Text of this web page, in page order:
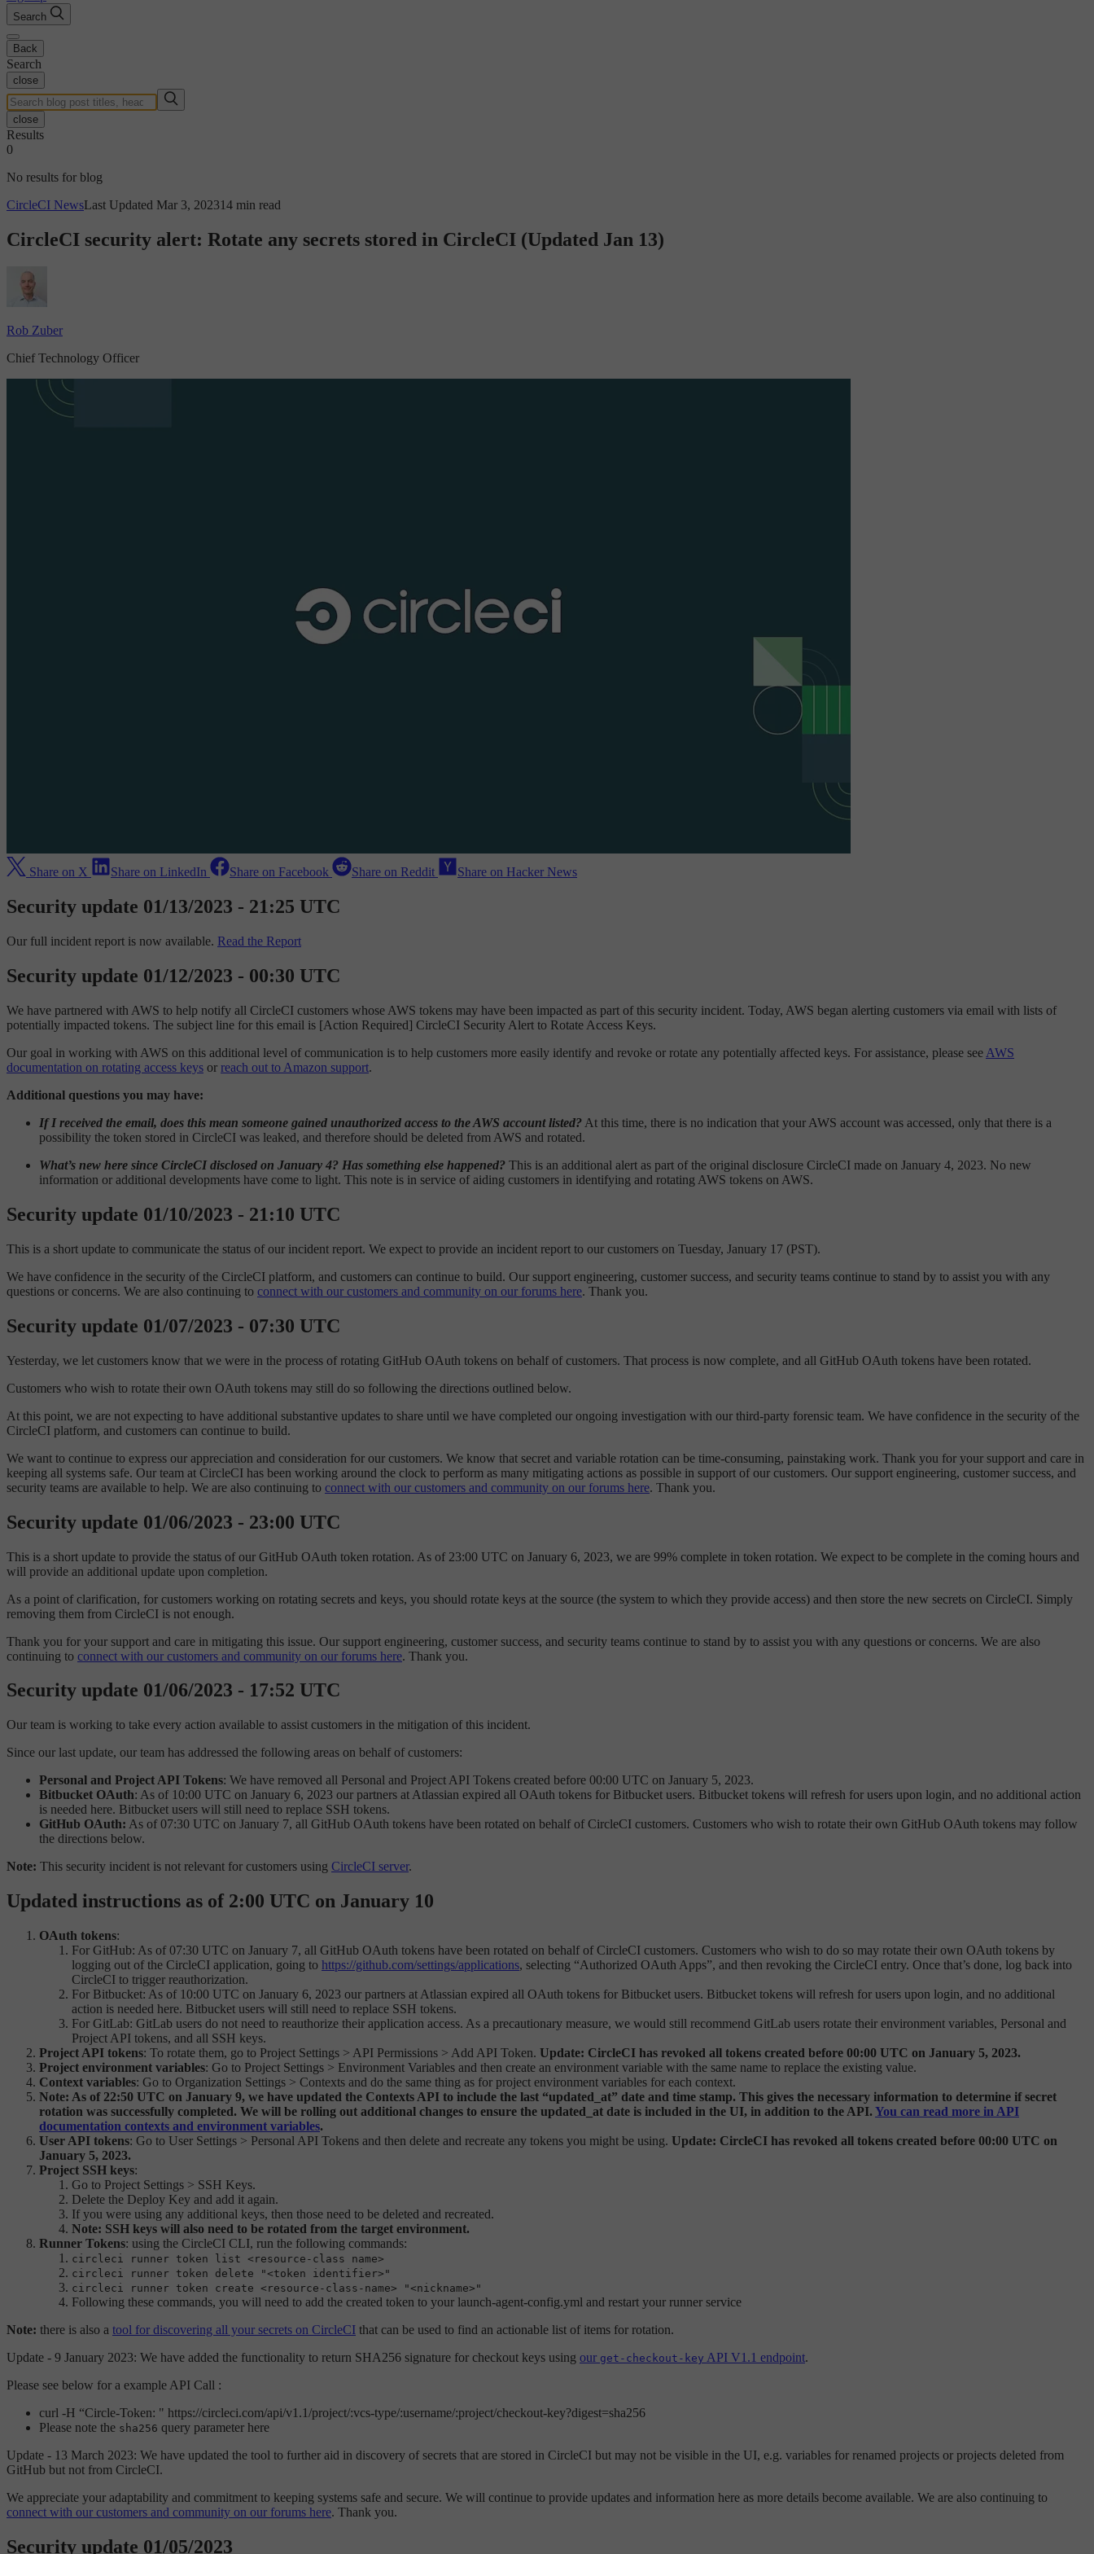
Search
Back
Search
close
close
Results
0
No results for blog
CircleCI NewsLast Updated Mar 3, 202314 min read
CircleCI security alert: Rotate any secrets stored in CircleCI (Updated Jan 13)
Rob Zuber
Chief Technology Officer
Share on X Share on LinkedIn Share on Facebook Share on Reddit Share on Hacker News
Security update 01/13/2023 - 21:25 UTC
Our full incident report is now available. Read the Report
Security update 01/12/2023 - 00:30 UTC
We have partnered with AWS to help notify all CircleCI customers whose AWS tokens may have been impacted as part of this security incident. Today, AWS began alerting customers via email with lists of
potentially impacted tokens. The subject line for this email is [Action Required] CircleCI Security Alert to Rotate Access Keys.
Our goal in working with AWS on this additional level of communication is to help customers more easily identify and revoke or rotate any potentially affected keys. For assistance, please see AWS
documentation on rotating access keys or reach out to Amazon support.
Additional questions you may have:
If I received the email, does this mean someone gained unauthorized access to the AWS account listed? At this time, there is no indication that your AWS account was accessed, only that there is a
possibility the token stored in CircleCI was leaked, and therefore should be deleted from AWS and rotated.
What’s new here since CircleCI disclosed on January 4? Has something else happened? This is an additional alert as part of the original disclosure CircleCI made on January 4, 2023. No new
information or additional developments have come to light. This note is in service of aiding customers in identifying and rotating AWS tokens on AWS.
Security update 01/10/2023 - 21:10 UTC
This is a short update to communicate the status of our incident report. We expect to provide an incident report to our customers on Tuesday, January 17 (PST).
We have confidence in the security of the CircleCI platform, and customers can continue to build. Our support engineering, customer success, and security teams continue to stand by to assist you with any
questions or concerns. We are also continuing to connect with our customers and community on our forums here. Thank you.
Security update 01/07/2023 - 07:30 UTC
Yesterday, we let customers know that we were in the process of rotating GitHub OAuth tokens on behalf of customers. That process is now complete, and all GitHub OAuth tokens have been rotated.
Customers who wish to rotate their own OAuth tokens may still do so following the directions outlined below.
At this point, we are not expecting to have additional substantive updates to share until we have completed our ongoing investigation with our third-party forensic team. We have confidence in the security of the
CircleCI platform, and customers can continue to build.
We want to continue to express our appreciation and consideration for our customers. We know that secret and variable rotation can be time-consuming, painstaking work. Thank you for your support and care in
keeping all systems safe. Our team at CircleCI has been working around the clock to perform as many mitigating actions as possible in support of our customers. Our support engineering, customer success, and
security teams are available to help. We are also continuing to connect with our customers and community on our forums here. Thank you.
Security update 01/06/2023 - 23:00 UTC
This is a short update to provide the status of our GitHub OAuth token rotation. As of 23:00 UTC on January 6, 2023, we are 99% complete in token rotation. We expect to be complete in the coming hours and
will provide an additional update upon completion.
As a point of clarification, for customers working on rotating secrets and keys, you should rotate keys at the source (the system to which they provide access) and then store the new secrets on CircleCI. Simply
removing them from CircleCI is not enough.
Thank you for your support and care in mitigating this issue. Our support engineering, customer success, and security teams continue to stand by to assist you with any questions or concerns. We are also
continuing to connect with our customers and community on our forums here. Thank you.
Security update 01/06/2023 - 17:52 UTC
Our team is working to take every action available to assist customers in the mitigation of this incident.
Since our last update, our team has addressed the following areas on behalf of customers:
Personal and Project API Tokens: We have removed all Personal and Project API Tokens created before 00:00 UTC on January 5, 2023.
Bitbucket OAuth: As of 10:00 UTC on January 6, 2023 our partners at Atlassian expired all OAuth tokens for Bitbucket users. Bitbucket tokens will refresh for users upon login, and no additional action
is needed here. Bitbucket users will still need to replace SSH tokens.
GitHub OAuth: As of 07:30 UTC on January 7, all GitHub OAuth tokens have been rotated on behalf of CircleCI customers. Customers who wish to rotate their own GitHub OAuth tokens may follow
the directions below.
Note: This security incident is not relevant for customers using CircleCI server.
Updated instructions as of 2:00 UTC on January 10
OAuth tokens:
For GitHub: As of 07:30 UTC on January 7, all GitHub OAuth tokens have been rotated on behalf of CircleCI customers. Customers who wish to do so may rotate their own OAuth tokens by
logging out of the CircleCI application, going to https://github.com/settings/applications, selecting “Authorized OAuth Apps”, and then revoking the CircleCI entry. Once that’s done, log back into
CircleCI to trigger reauthorization.
For Bitbucket: As of 10:00 UTC on January 6, 2023 our partners at Atlassian expired all OAuth tokens for Bitbucket users. Bitbucket tokens will refresh for users upon login, and no additional
action is needed here. Bitbucket users will still need to replace SSH tokens.
For GitLab: GitLab users do not need to reauthorize their application access. As a precautionary measure, we would still recommend GitLab users rotate their environment variables, Personal and
Project API tokens, and all SSH keys.
Project API tokens: To rotate them, go to Project Settings > API Permissions > Add API Token. Update: CircleCI has revoked all tokens created before 00:00 UTC on January 5, 2023.
Project environment variables: Go to Project Settings > Environment Variables and then create an environment variable with the same name to replace the existing value.
Context variables: Go to Organization Settings > Contexts and do the same thing as for project environment variables for each context.
Note: As of 22:50 UTC on January 9, we have updated the Contexts API to include the last “updated_at” date and time stamp. This gives the necessary information to determine if secret
rotation was successfully completed. We will be rolling out additional changes to ensure the updated_at date is included in the UI, in addition to the API. You can read more in API
documentation contexts and environment variables.
User API tokens: Go to User Settings > Personal API Tokens and then delete and recreate any tokens you might be using. Update: CircleCI has revoked all tokens created before 00:00 UTC on
January 5, 2023.
Project SSH keys:
Go to Project Settings > SSH Keys.
Delete the Deploy Key and add it again.
If you were using any additional keys, then those need to be deleted and recreated.
Note: SSH keys will also need to be rotated from the target environment.
Runner Tokens: using the CircleCI CLI, run the following commands:
circleci runner token list <resource-class name>
circleci runner token delete "<token identifier>"
circleci runner token create <resource-class-name> "<nickname>"
Following these commands, you will need to add the created token to your launch-agent-config.yml and restart your runner service
Note: there is also a tool for discovering all your secrets on CircleCI that can be used to find an actionable list of items for rotation.
Update - 9 January 2023: We have added the functionality to return SHA256 signature for checkout keys using our get-checkout-key API V1.1 endpoint.
Please see below for a example API Call :
curl -H “Circle-Token: " https://circleci.com/api/v1.1/project/:vcs-type/:username/:project/checkout-key?digest=sha256
Please note the sha256 query parameter here
Update - 13 March 2023: We have updated the tool to further aid in discovery of secrets that are stored in CircleCI but may not be visible in the UI, e.g. variables for renamed projects or projects deleted from
GitHub but not from CircleCI.
We appreciate your adaptability and commitment to keeping systems safe and secure. We will continue to provide updates and information here as more details become available. We are also continuing to
connect with our customers and community on our forums here. Thank you.
Security update 01/05/2023